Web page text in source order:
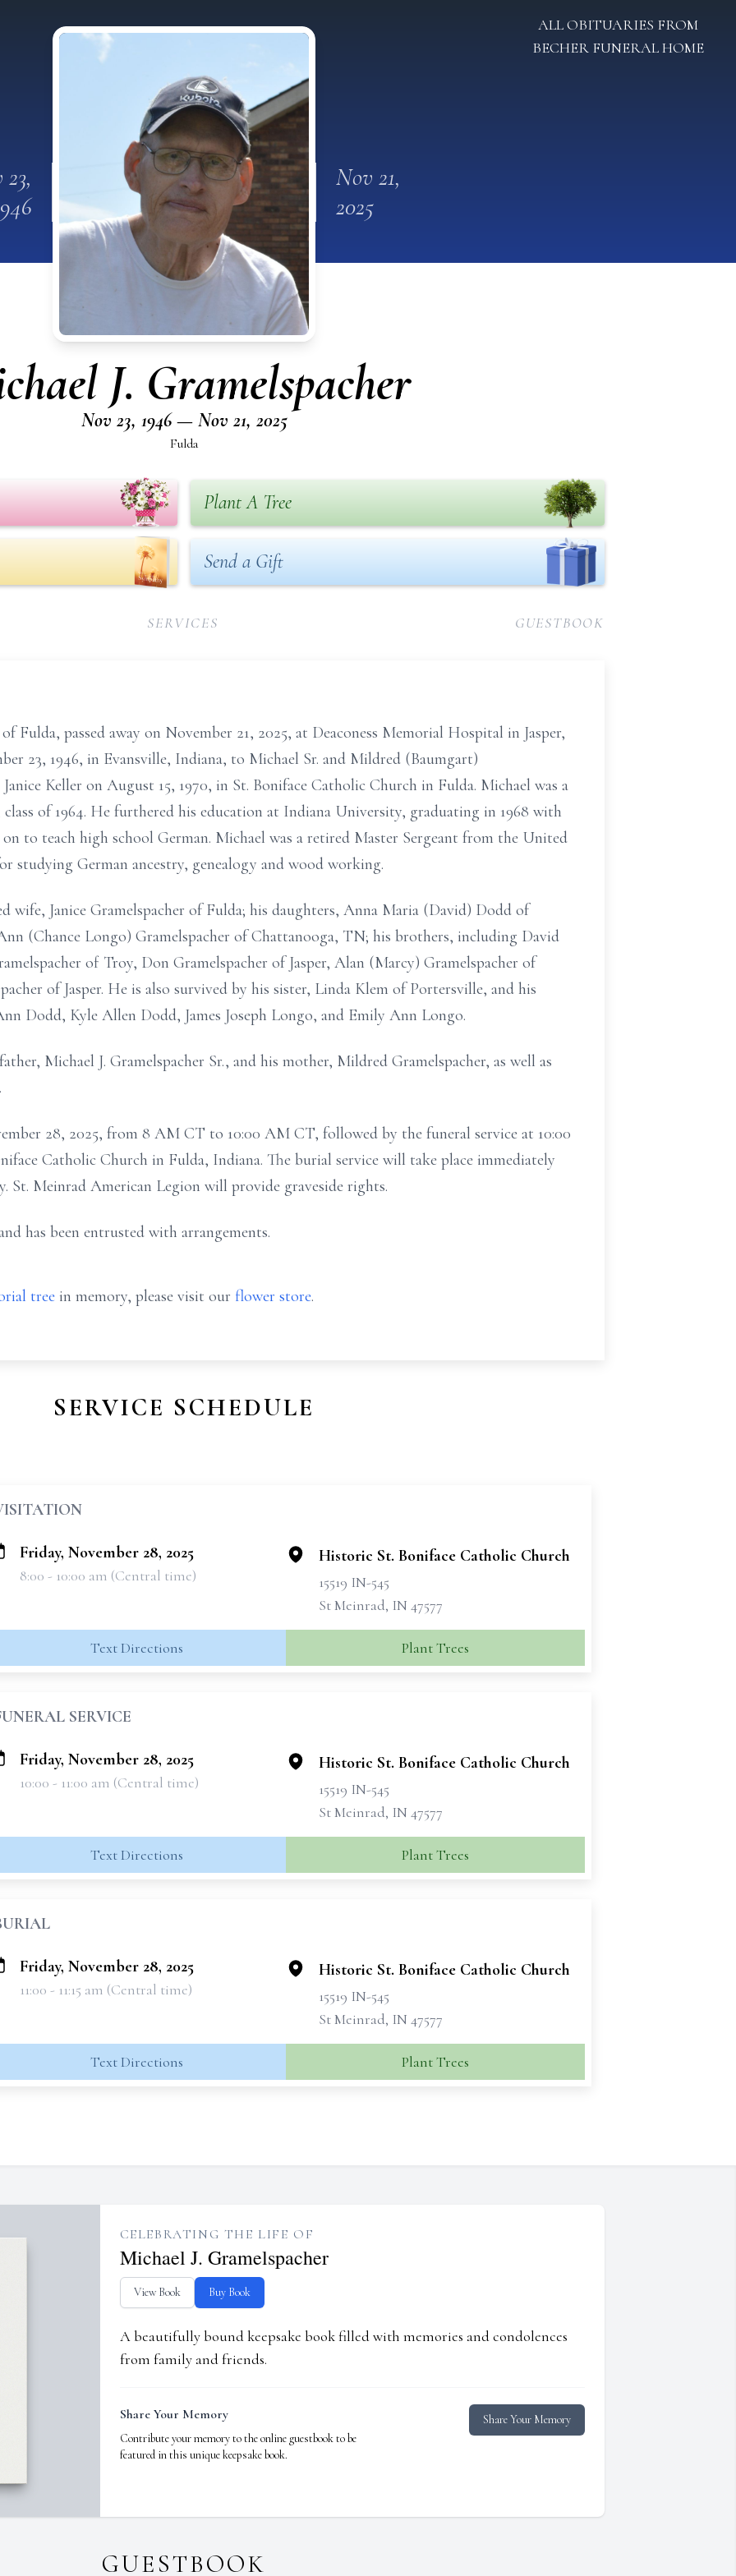
ALL OBITUARIES FROM
BECHER FUNERAL HOME
Nov 21,
2025
J. Gramelspacher
Nov 23, 1946 — Nov 21, 2025
Fulda
Plant A Tree
Send a Gift
SERVICES GUESTBOOK
Fulda, passed away on November 21, 2025, at Deaconess Memorial Hospital in Jasper,
23, 1946, in Evansville, Indiana, to Michael Sr. and Mildred (Baumgart)
Keller on August 15, 1970, in St. Boniface Catholic Church in Fulda. Michael was a
of 1964. He furthered his education at Indiana University, graduating in 1968 with
to teach high school German. Michael was a retired Master Sergeant from the United
studying German ancestry, genealogy and wood working.
wife, Janice Gramelspacher of Fulda; his daughters, Anna Maria (David) Dodd of
(Chance Longo) Gramelspacher of Chattanooga, TN; his brothers, including David
of Troy, Don Gramelspacher of Jasper, Alan (Marcy) Gramelspacher of
of Jasper. He is also survived by his sister, Linda Klem of Portersville, and his
Dodd, Kyle Allen Dodd, James Joseph Longo, and Emily Ann Longo.
Michael J. Gramelspacher Sr., and his mother, Mildred Gramelspacher, as well as
28, 2025, from 8 AM CT to 10:00 AM CT, followed by the funeral service at 10:00
Catholic Church in Fulda, Indiana. The burial service will take place immediately
St. Meinrad American Legion will provide graveside rights.
has been entrusted with arrangements.
tree in memory, please visit our flower store.
SERVICE SCHEDULE
Friday, November 28, 2025
8:00 - 10:00 am (Central time)
Historic St. Boniface Catholic Church
15519 IN-545
St Meinrad, IN 47577
Text Directions Plant Trees
SERVICE
Friday, November 28, 2025
10:00 - 11:00 am (Central time)
Historic St. Boniface Catholic Church
15519 IN-545
St Meinrad, IN 47577
Text Directions Plant Trees
Friday, November 28, 2025
11:00 - 11:15 am (Central time)
Historic St. Boniface Catholic Church
15519 IN-545
St Meinrad, IN 47577
Text Directions Plant Trees
CELEBRATING THE LIFE OF
Michael J. Gramelspacher
View Book Buy Book
A beautifully bound keepsake book filled with memories and condolences
from family and friends.
Share Your Memory
Contribute your memory to the online guestbook to be
featured in this unique keepsake book.
Share Your Memory
GUESTBOOK